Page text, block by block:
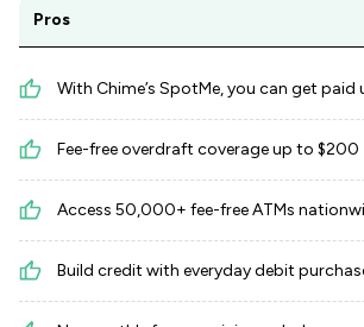
Pros
With Chime’s SpotMe, you can get paid
Fee-free overdraft coverage up to $200
Access 50,000+ fee-free ATMs
Build credit with everyday debit